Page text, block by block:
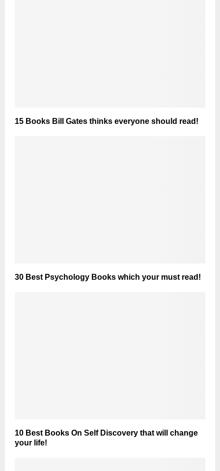
15 Books Bill Gates thinks everyone should read!
30 Best Psychology Books which your must read!
10 Best Books On Self Discovery that will change
your life!